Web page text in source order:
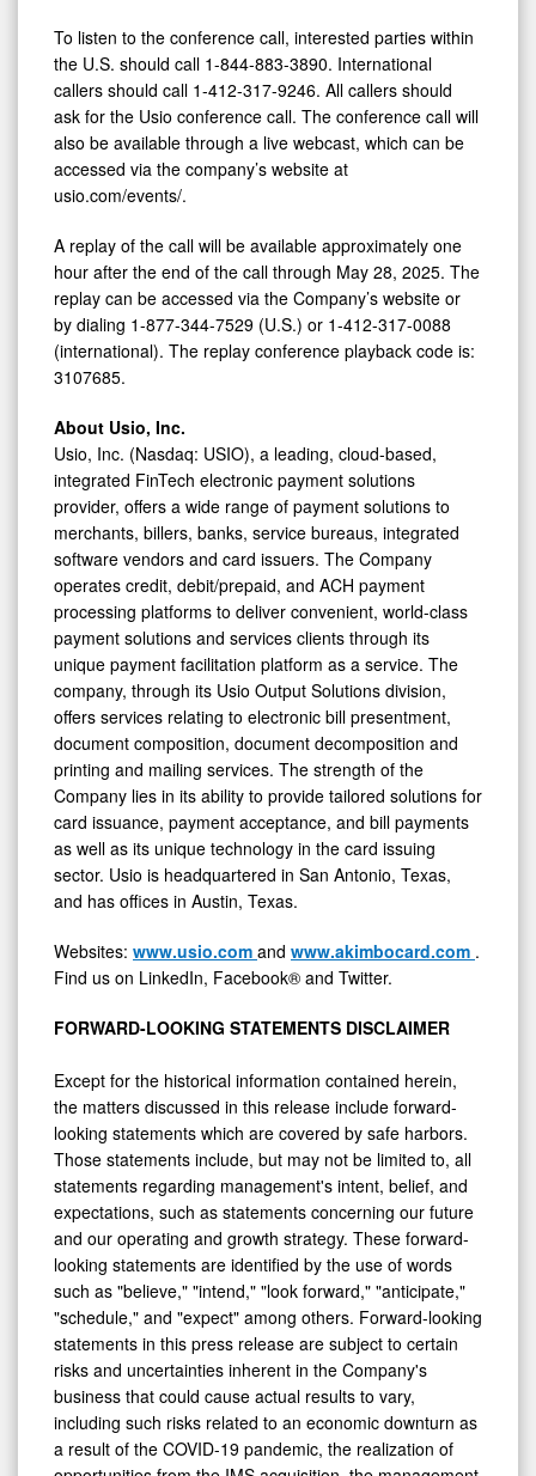
To listen to the conference call, interested parties within
the U.S. should call 1-844-883-3890. International
callers should call 1-412-317-9246. All callers should
ask for the Usio conference call. The conference call will
also be available through a live webcast, which can be
accessed via the company’s website at
usio.com/events/.
A replay of the call will be available approximately one
hour after the end of the call through May 28, 2025. The
replay can be accessed via the Company’s website or
by dialing 1-877-344-7529 (U.S.) or 1-412-317-0088
(international). The replay conference playback code is:
3107685.
About Usio, Inc.
Usio, Inc. (Nasdaq: USIO), a leading, cloud-based,
integrated FinTech electronic payment solutions
provider, offers a wide range of payment solutions to
merchants, billers, banks, service bureaus, integrated
software vendors and card issuers. The Company
operates credit, debit/prepaid, and ACH payment
processing platforms to deliver convenient, world-class
payment solutions and services clients through its
unique payment facilitation platform as a service. The
company, through its Usio Output Solutions division,
offers services relating to electronic bill presentment,
document composition, document decomposition and
printing and mailing services. The strength of the
Company lies in its ability to provide tailored solutions for
card issuance, payment acceptance, and bill payments
as well as its unique technology in the card issuing
sector. Usio is headquartered in San Antonio, Texas,
and has offices in Austin, Texas.
Websites: www.usio.com and www.akimbocard.com .
Find us on LinkedIn, Facebook® and Twitter.
FORWARD-LOOKING STATEMENTS DISCLAIMER
Except for the historical information contained herein,
the matters discussed in this release include forward-
looking statements which are covered by safe harbors.
Those statements include, but may not be limited to, all
statements regarding management's intent, belief, and
expectations, such as statements concerning our future
and our operating and growth strategy. These forward-
looking statements are identified by the use of words
such as "believe," "intend," "look forward," "anticipate,"
"schedule," and "expect" among others. Forward-looking
statements in this press release are subject to certain
risks and uncertainties inherent in the Company's
business that could cause actual results to vary,
including such risks related to an economic downturn as
a result of the COVID-19 pandemic, the realization of